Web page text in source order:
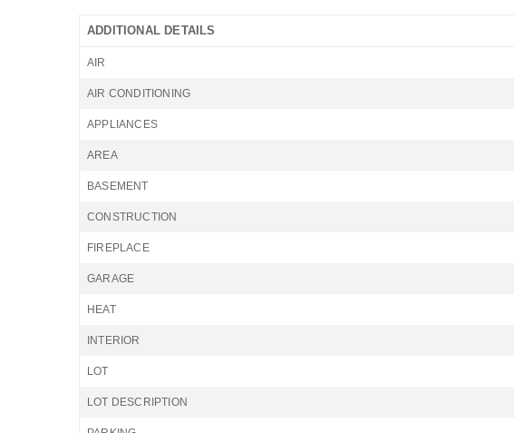
ADDITIONAL DETAILS
AIR
AIR CONDITIONING
APPLIANCES
AREA
BASEMENT
CONSTRUCTION
FIREPLACE
GARAGE
HEAT
INTERIOR
LOT
LOT DESCRIPTION